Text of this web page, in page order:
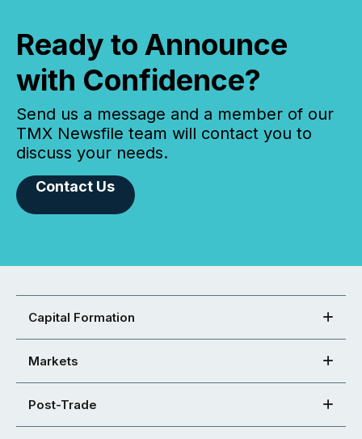
Ready to Announce
with Confidence?
Send us a message and a member of our
TMX Newsfile team will contact you to
discuss your needs.
Contact Us
Capital Formation
Markets
Post-Trade